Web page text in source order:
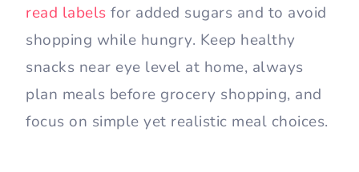
read labels for added sugars and to avoid
shopping while hungry. Keep healthy
snacks near eye level at home, always
plan meals before grocery shopping, and
focus on simple yet realistic meal choices.